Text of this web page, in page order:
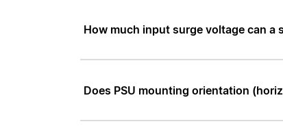
How much input surge voltage can
Does PSU mounting orientation